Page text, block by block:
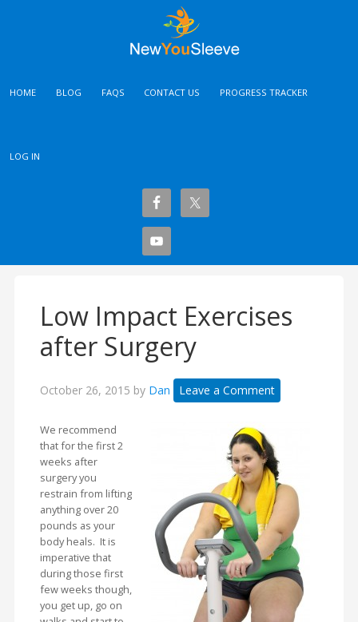
HOME BLOG FAQS CONTACT US PROGRESS TRACKER
LOG IN
Low Impact Exercises
after Surgery
October 26, 2015 by Dan Leave a Comment
We recommend
that for the first 2
weeks after
surgery you
restrain from lifting
anything over 20
pounds as your
body heals. It is
imperative that
during those first
few weeks though,
you get up, go on